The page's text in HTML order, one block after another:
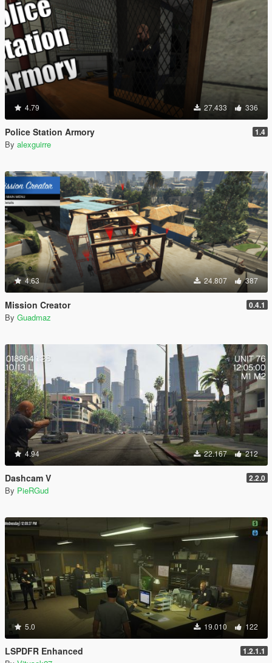
4.79 27.433 336
Police Station Armory 1.4
By alexguirre
4.63 24.807 387
Mission Creator 0.4.1
By Guadmaz
4.94 22.167 212
Dashcam V 2.2.0
By PieRGud
5.0 19.010 122
LSPDFR Enhanced 1.2.1.1